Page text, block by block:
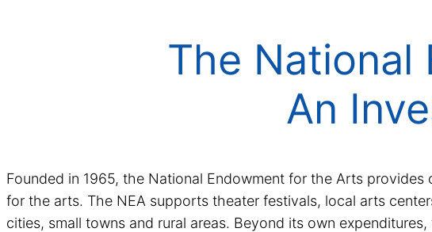
The National
An
Founded in 1965, the National Endowment for the Arts
for the arts. The NEA supports theater festivals, local arts
cities, small towns and rural areas. Beyond its own